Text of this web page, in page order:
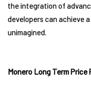
the integration of
developers can achieve
unimagined.
Monero Long Term Price